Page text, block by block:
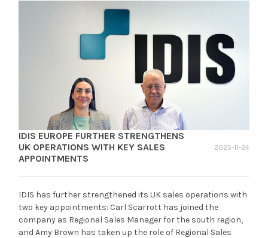
IDIS EUROPE FURTHER STRENGTHENS
UK OPERATIONS WITH KEY SALES
APPOINTMENTS
2025-11-24
IDIS has further strengthened its UK sales operations with
two key appointments: Carl Scarrott has joined the
company as Regional Sales Manager for the south region,
and Amy Brown has taken up the role of Regional Sales